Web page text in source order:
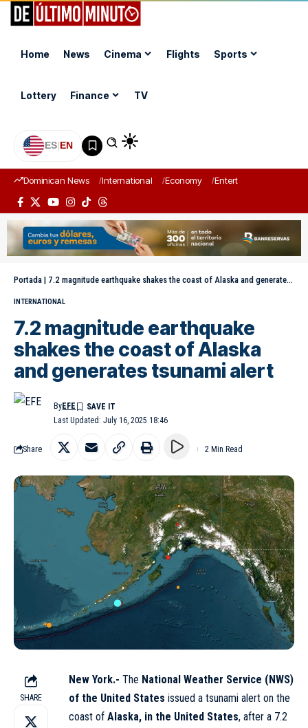
Home News Cinema Flights Sports
Lottery Finance TV
ES|EN
Dominican News International Economy Entertainment
Portada | 7.2 magnitude earthquake shakes the coast of Alaska and generates tsunami alert
INTERNATIONAL
7.2 magnitude earthquake
shakes the coast of Alaska
and generates tsunami alert
Last Updated: July 16, 2025 18:46
ByEFE
Share 2 Min Read
SHARE
New York.- The National Weather Service (NWS)
of the United States issued a tsunami alert on the
coast of Alaska, in the United States, after a 7.2